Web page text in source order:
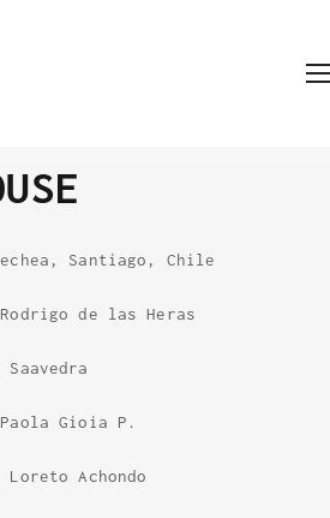
Santiago, Chile
de las Heras
Gioia P.
Loreto Achondo